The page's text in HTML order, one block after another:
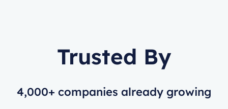
Trusted By
4,000+ companies already growing